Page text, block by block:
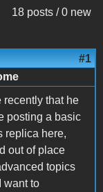
18 posts / 0 new
#1
recently that he
posting a basic
replica here,
out of place
topics
want to